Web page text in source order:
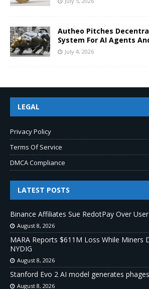
Autheo Pitches
System For AI Agents
July 4, 2026
LEGAL
Privacy Policy
Terms Of Service
DMCA Compliance
LATEST POSTS
Binance Affiliates Sue RedotPay Over
August 8, 2026
MARA Reports $611M Loss While Miners
NYDIG
August 8, 2026
Stanford Evo 2 AI model generates
August 8, 2026